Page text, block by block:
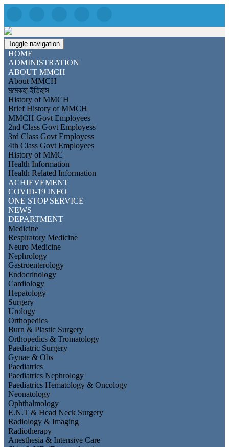
Toggle navigation
HOME
ADMINISTRATION
ABOUT MMCH
About MMCH
মমেকহা ইতিহাস
History of MMCH
Brief History of MMCH
MMCH Govt Employees
2nd Class Govt Employess
3rd Class Govt Employess
4th Class Govt Employees
History of MMC
Health Information
Health Related Information
ACHIEVEMENT
COVID-19 INFO
ONE STOP SERVICE
NEWS
DEPARTMENT
Medicine
Respiratory Medicine
Neuro Medicine
Nephrology
Gastroenterology
Endocrinology
Cardiology
Hepatology
Surgery
Urology
Orthopedics
Burn & Plastic Surgery
Orthopedics & Tromatology
Paediatric Surgery
Gynae & Obs
Paediatrics
Paediatrics Nephrology
Paediatrics Hematology & Oncology
Neonatology
Ophthalmology
E.N.T & Head Neck Surgery
Radiology & Imaging
Radiotherapy
Anesthesia & Intensive Care